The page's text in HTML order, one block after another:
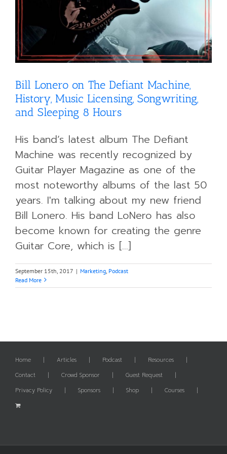
Bill Lonero on The Defiant Machine,
History, Music Licensing, Songwriting,
and Sleeping 8 Hours
His band’s latest album The Defiant
Machine was recently recognized by
Guitar Player Magazine as one of the
most noteworthy albums of the last 50
years. I'm talking about my new friend
Bill Lonero. His band LoNero has also
become known for creating the genre
Guitar Core, which is [...]
September 15th, 2017 | Marketing Podcast
Read More
Home Articles Podcast
Resources
Contact
Crowd Sponsor
Guest Request
Privacy Policy
Sponsors Shop Courses